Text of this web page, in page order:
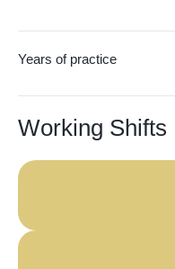
Years of practice
Working Shifts